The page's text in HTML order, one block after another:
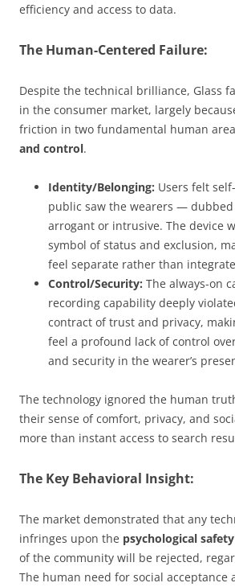
efficiency and access to data.
The Human-Centered Failure:
Despite the technical brilliance, Glass
in the consumer market, largely
friction in two fundamental human
and control.
Identity/Belonging: Users felt
public saw the wearers — dubbed
arrogant or intrusive. The device
symbol of status and exclusion,
feel separate rather than
Control/Security: The always-on
recording capability deeply
contract of trust and privacy,
feel a profound lack of control
and security in the wearer’s
The technology ignored the human
their sense of comfort, privacy, and
more than instant access to search
The Key Behavioral Insight:
The market demonstrated that any
infringes upon the psychological
of the community will be rejected,
The human need for social acceptance